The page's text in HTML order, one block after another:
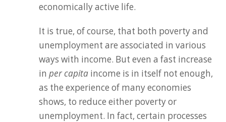
economically active life.
It is true, of course, that both poverty and
unemployment are associated in various
ways with income. But even a fast increase
inper capita income is in itself not enough,
as the experience of many economies
shows, to reduce either poverty or
unemployment. In fact, certain processes